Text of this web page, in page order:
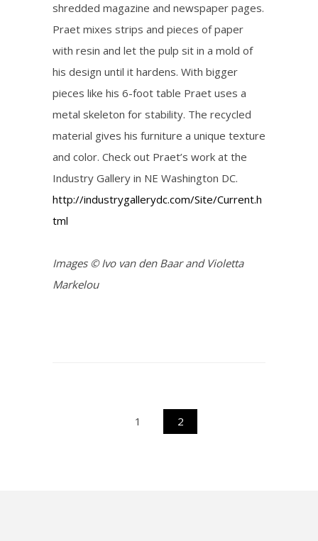
shredded magazine and newspaper pages.
Praet mixes strips and pieces of paper
with resin and let the pulp sit in a mold of
his design until it hardens. With bigger
pieces like his 6-foot table Praet uses a
metal skeleton for stability. The recycled
material gives his furniture a unique texture
and color. Check out Praet’s work at the
Industry Gallery in NE Washington DC.
http://industrygallerydc.com/Site/Current.h
tml
Images © Ivo van den Baar and Violetta
Markelou
1 2